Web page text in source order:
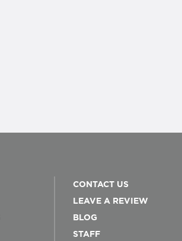
CONTACT US
LEAVE A REVIEW
BLOG
STAFF